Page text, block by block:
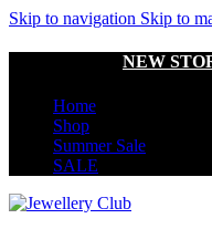
Skip to navigation Skip to
NEW
Home
Shop
Summer Sale
SALE